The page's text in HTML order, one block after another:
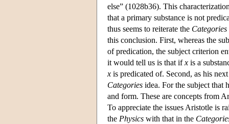
else” (1028b36). This
that a primary substance is not
thus seems to reiterate the Categories
this conclusion. First, whereas the
of predication, the subject criterion
it would tell us is that ifx is a
x is predicated of. Second, as his
Categories idea. For the subject that
and form. These are concepts from
To appreciate the issues Aristotle is
the Physics with that in the